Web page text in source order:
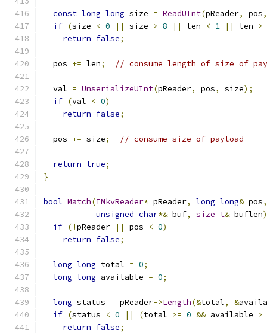
const long long size = ReadUInt(pReader, pos,
if (size < 0 || size > 8 || len < 1 || len >
return false;
  pos
+= len; // consume length of size of
  val
= UnserializeUInt(pReader, pos, size);
if (val < 0)
return false;
  pos
+= size; // consume size of payload
return true;
}
bool Match(IMkvReader* pReader, long long& pos,
unsigned char*& buf, size_t& buflen)
if (!pReader || pos < 0)
return false;
long long total = 0;
long long available = 0;
long status = pReader->Length(&total, &
if (status < 0 || (total >= 0 && available >
return false;